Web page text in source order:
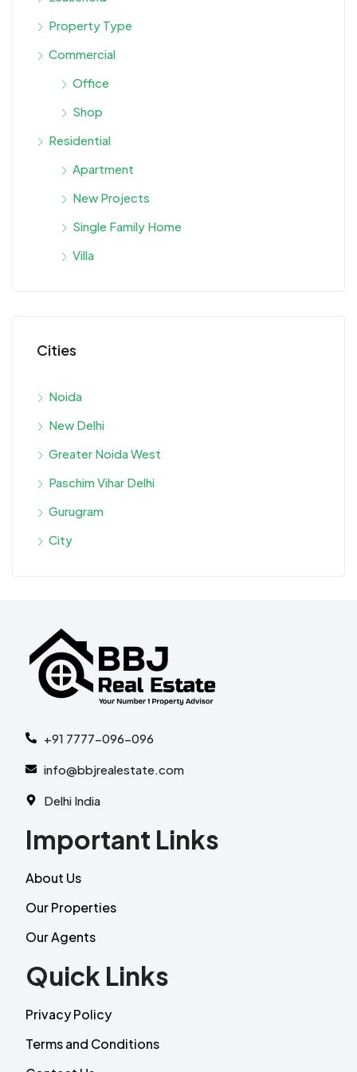
Property Type
Commercial
Office
Shop
Residential
Apartment
New Projects
Single Family Home
Villa
Cities
Noida
New Delhi
Greater Noida West
Paschim Vihar Delhi
Gurugram
City
+91 7777-096-096
info@bbjrealestate.com
Delhi India
Important Links
About Us
Our Properties
Our Agents
Quick Links
Privacy Policy
Terms and Conditions